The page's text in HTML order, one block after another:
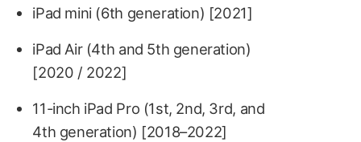
iPad mini (6th generation) [2021]
iPad Air (4th and 5th generation)
[2020 / 2022]
11-inch iPad Pro (1st, 2nd, 3rd, and
4th generation) [2018–2022]